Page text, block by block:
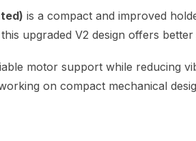
is a compact and improved
upgraded V2 design offers
motor support while reducing
on compact mechanical